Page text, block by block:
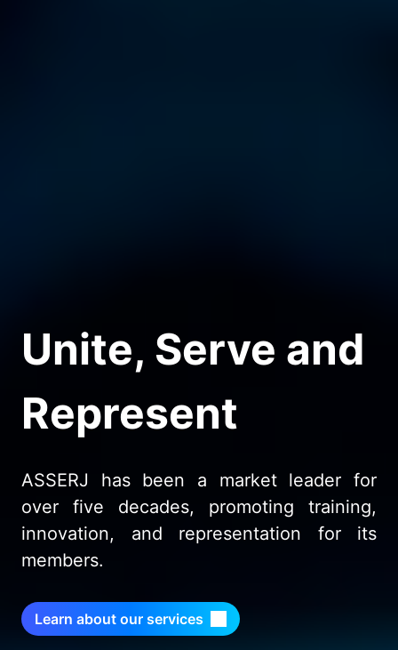
Unite, Serve and
Represent
ASSERJ has been a market leader for
over five decades, promoting training,
innovation, and representation for its
members.
Learn about our services